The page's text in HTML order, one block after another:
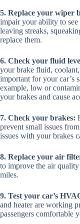
5. Replace your wiper
impair your ability to
leaving streaks,
replace them.
6. Check your fluid
your brake fluid,
important for your car’s
example, low or
your brakes and cause
7. Check your brakes:
prevent small issues
issues with your brakes
8. Replace your air
to improve the air
miles.
9. Test your car’s
and heater are working
passengers comfortable